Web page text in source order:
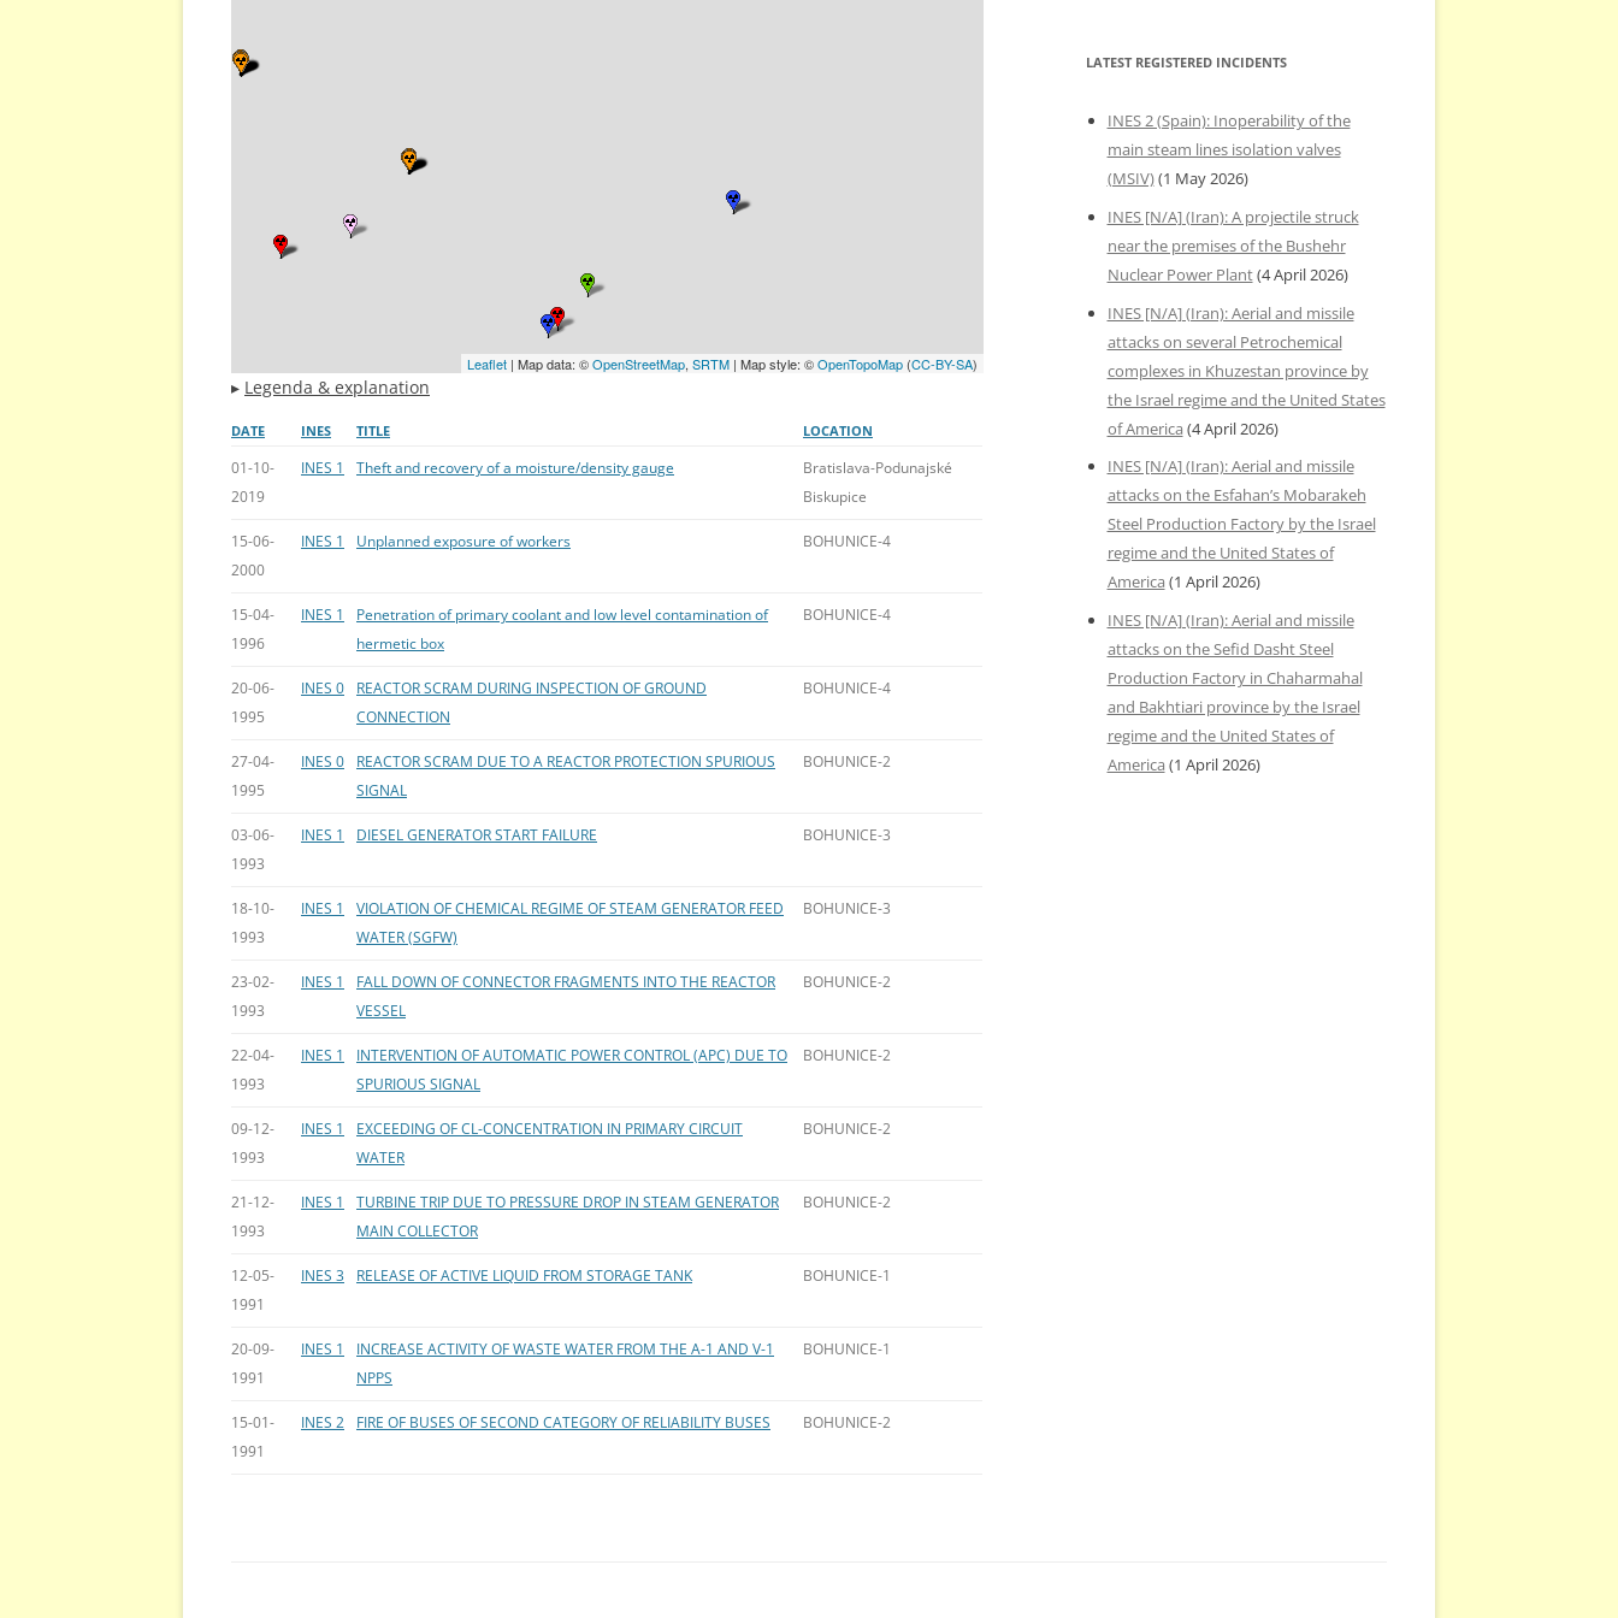
Leaflet| Map data: ©OpenStreetMap, SRTM| Map style: ©OpenTopoMap(CC-BY-SA)
▸ Legenda & explanation
DATE INES TITLE LOCATION
01-10-
2019
INES 1 Theft and recovery of a moisture/density gauge
Bratislava-Podunajské
Biskupice
15-06-
2000
INES 1 Unplanned exposure of workers BOHUNICE-4
15-04-
1996
INES 1
Penetration of primary coolant and low level contamination of
hermetic box
BOHUNICE-4
20-06-
1995
INES 0
REACTOR SCRAM DURING INSPECTION OF GROUND
CONNECTION
BOHUNICE-4
27-04-
1995
INES 0
REACTOR SCRAM DUE TO A REACTOR PROTECTION SPURIOUS
SIGNAL
BOHUNICE-2
03-06-
1993
INES 1 DIESEL GENERATOR START FAILURE BOHUNICE-3
18-10-
1993
INES 1
VIOLATION OF CHEMICAL REGIME OF STEAM GENERATOR FEED
WATER (SGFW)
BOHUNICE-3
23-02-
1993
INES 1
FALL DOWN OF CONNECTOR FRAGMENTS INTO THE REACTOR
VESSEL
BOHUNICE-2
22-04-
1993
INES 1
INTERVENTION OF AUTOMATIC POWER CONTROL (APC) DUE TO
SPURIOUS SIGNAL
BOHUNICE-2
09-12-
1993
INES 1
EXCEEDING OF CL-CONCENTRATION IN PRIMARY CIRCUIT
WATER
BOHUNICE-2
21-12-
1993
INES 1
TURBINE TRIP DUE TO PRESSURE DROP IN STEAM GENERATOR
MAIN COLLECTOR
BOHUNICE-2
12-05-
1991
INES 3 RELEASE OF ACTIVE LIQUID FROM STORAGE TANK BOHUNICE-1
20-09-
1991
INES 1
INCREASE ACTIVITY OF WASTE WATER FROM THE A-1 AND V-1
NPPS
BOHUNICE-1
15-01-
1991
INES 2 FIRE OF BUSES OF SECOND CATEGORY OF RELIABILITY BUSES BOHUNICE-2
LATEST REGISTERED INCIDENTS
INES 2 (Spain): Inoperability of the
main steam lines isolation valves
(MSIV)(1 May 2026)
INES [N/A] (Iran): A projectile struck
near the premises of the Bushehr
Nuclear Power Plant(4 April 2026)
INES [N/A] (Iran): Aerial and missile
attacks on several Petrochemical
complexes in Khuzestan province by
the Israel regime and the United States
of America (4 April 2026)
INES [N/A] (Iran): Aerial and missile
attacks on the Esfahan’s Mobarakeh
Steel Production Factory by the Israel
regime and the United States of
America (1 April 2026)
INES [N/A] (Iran): Aerial and missile
attacks on the Sefid Dasht Steel
Production Factory in Chaharmahal
and Bakhtiari province by the Israel
regime and the United States of
America (1 April 2026)